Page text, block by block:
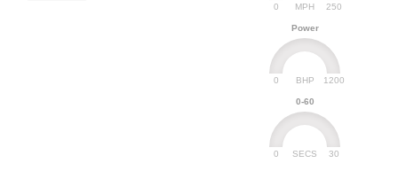
MPH
0 250
Power
BHP
0 1200
0-60
SECS
0 30